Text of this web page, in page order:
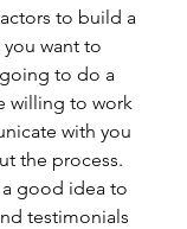
to build a
want to
to do a
willing to work
with you
the process.
a good idea to
testimonials